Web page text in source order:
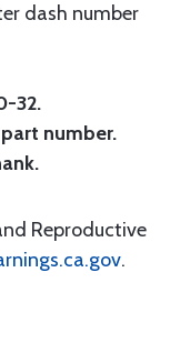
dash number
32.
number.
Reproductive
.